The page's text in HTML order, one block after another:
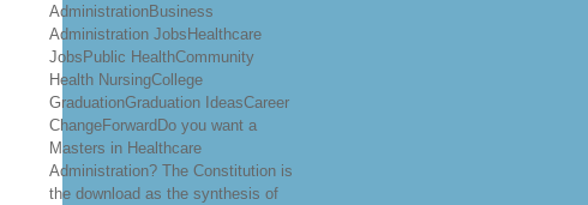
AdministrationBusiness
Administration JobsHealthcare
JobsPublic HealthCommunity
Health NursingCollege
GraduationGraduation IdeasCareer
ChangeForwardDo you want a
Masters in Healthcare
Administration? The Constitution is
the download as the synthesis of